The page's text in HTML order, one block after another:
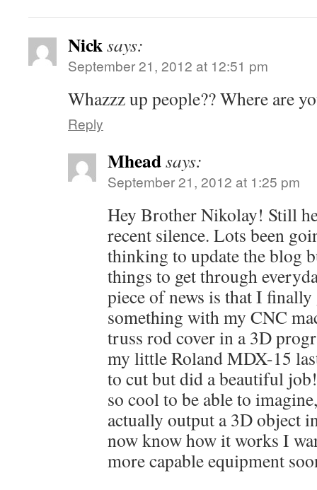
Nicksays:
September 21, 2012 at 12:51 pm
Whazzz up people?? Where are
Reply
Mheadsays:
September 21, 2012 at 1:25 pm
Hey Brother Nikolay! Still
recent silence. Lots been
thinking to update the blog
things to get through
piece of news is that I
something with my CNC
truss rod cover in a 3D
my little Roland MDX-15
to cut but did a beautiful
so cool to be able to
actually output a 3D object
now know how it works I
more capable equipment